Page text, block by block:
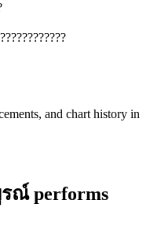
and chart history in
ณ์ performs